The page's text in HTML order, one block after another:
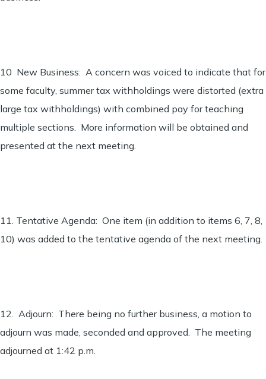
10 New Business: A concern was voiced to indicate that for
some faculty, summer tax withholdings were distorted (extra
large tax withholdings) with combined pay for teaching
multiple sections. More information will be obtained and
presented at the next meeting.
11. Tentative Agenda: One item (in addition to items 6, 7, 8,
10) was added to the tentative agenda of the next meeting.
12. Adjourn: There being no further business, a motion to
adjourn was made, seconded and approved. The meeting
adjourned at 1:42 p.m.